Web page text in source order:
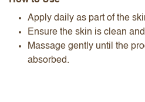
Apply daily as part of the
Ensure the skin is clean
Massage gently until the
absorbed.